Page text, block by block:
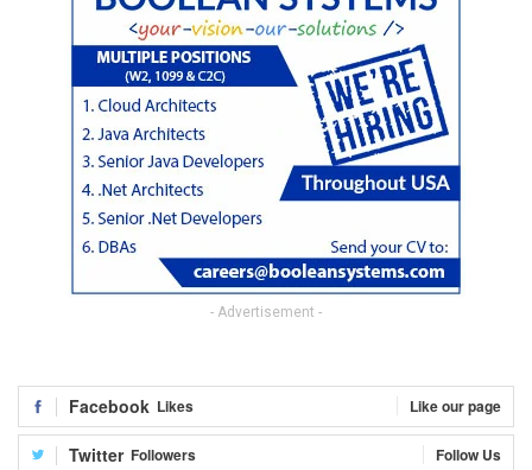
- Advertisement -
Facebook Likes Like our page
Twitter Followers Follow Us